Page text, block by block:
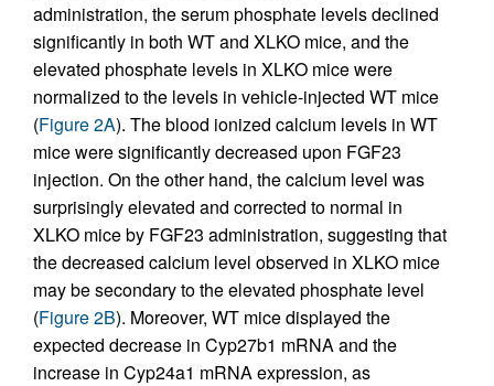
administration, the serum phosphate levels declined
significantly in both WT and XLKO mice, and the
elevated phosphate levels in XLKO mice were
normalized to the levels in vehicle-injected WT mice
(Figure 2A). The blood ionized calcium levels in WT
mice were significantly decreased upon FGF23
injection. On the other hand, the calcium level was
surprisingly elevated and corrected to normal in
XLKO mice by FGF23 administration, suggesting that
the decreased calcium level observed in XLKO mice
may be secondary to the elevated phosphate level
(Figure 2B). Moreover, WT mice displayed the
expected decrease in Cyp27b1 mRNA and the
increase in Cyp24a1 mRNA expression, as